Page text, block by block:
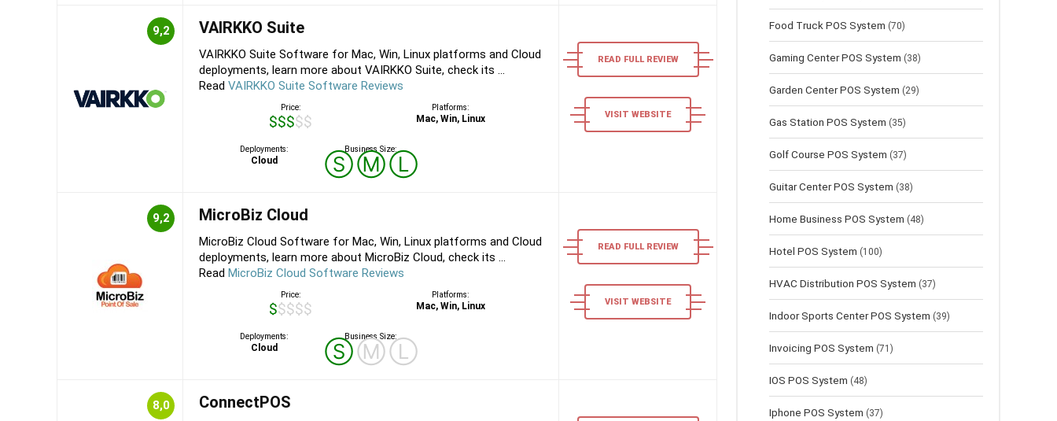
9,2 VAIRKKO Suite
VAIRKKO Suite Software for Mac, Win, Linux platforms and Cloud
deployments, learn more about VAIRKKO Suite, check its ...
Read VAIRKKO Suite Software Reviews
Price:
$$$$$
Platforms:
Mac, Win, Linux
Deployments:
Cloud
Business Size:
ⓈⓂⓁ
READ FULL REVIEW
VISIT WEBSITE
9,2 MicroBiz Cloud
MicroBiz Cloud Software for Mac, Win, Linux platforms and Cloud
deployments, learn more about MicroBiz Cloud, check its ...
Read MicroBiz Cloud Software Reviews
Price:
$$$$$
Platforms:
Mac, Win, Linux
Deployments:
Cloud
Business Size:
ⓈⓂⓁ
READ FULL REVIEW
VISIT WEBSITE
8,0 ConnectPOS
Food Truck POS System (70)
Gaming Center POS System (38)
Garden Center POS System (29)
Gas Station POS System (35)
Golf Course POS System (37)
Guitar Center POS System (38)
Home Business POS System (48)
Hotel POS System (100)
HVAC Distribution POS System (37)
Indoor Sports Center POS System (39)
Invoicing POS System (71)
IOS POS System (48)
Iphone POS System (37)